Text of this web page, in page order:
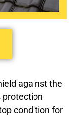
against the
protection
condition for